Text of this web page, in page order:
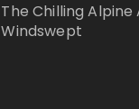
The Chilling
Windswept